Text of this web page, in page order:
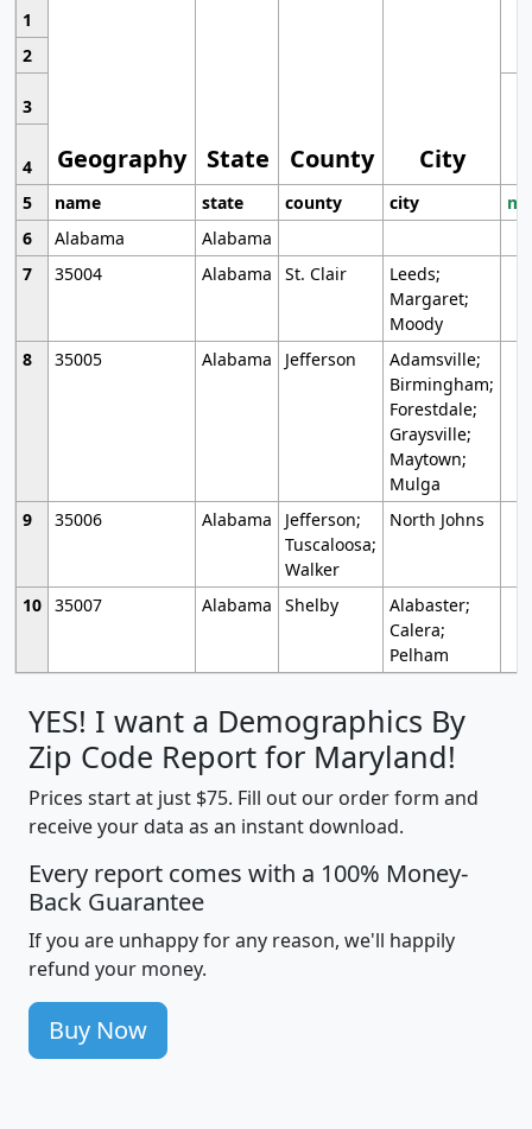
1
Geography State County City
2
3
4
5
name state county city
6
Alabama
Alabama
7
35004 Alabama St. Clair
Leeds;
Margaret;
Moody
8
35005 Alabama Jefferson
Adamsville;
Birmingham;
Forestdale;
Graysville;
Maytown;
Mulga
9
35006 Alabama
Jefferson;
Tuscaloosa;
Walker
North Johns
10 35007 Alabama Shelby
Alabaster;
Calera;
Pelham
YES! I want a Demographics By
Zip Code Report for Maryland!
Prices start at just $75. Fill out our order form and
receive your data as an instant download.
Every report comes with a 100% Money-
Back Guarantee
If you are unhappy for any reason, we'll happily
refund your money.
Buy Now